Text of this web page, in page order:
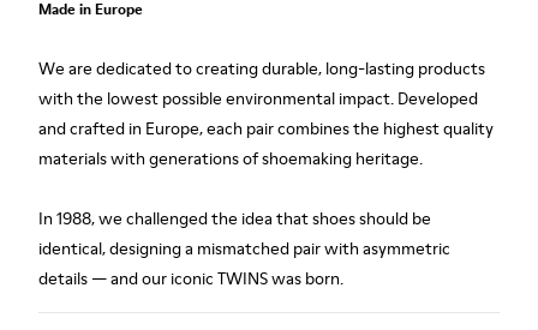
Made in Europe
We are dedicated to creating durable, long-lasting products
with the lowest possible environmental impact. Developed
and crafted in Europe, each pair combines the highest quality
materials with generations of shoemaking heritage.
In 1988, we challenged the idea that shoes should be
identical, designing a mismatched pair with asymmetric
details — and our iconic TWINS was born.